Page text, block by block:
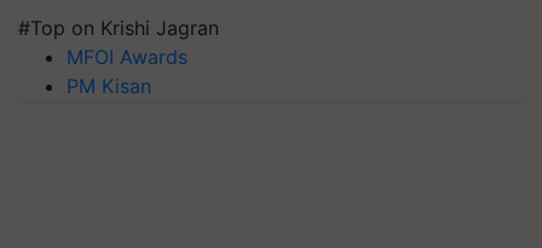
#Top on Krishi Jagran
MFOI Awards
PM Kisan